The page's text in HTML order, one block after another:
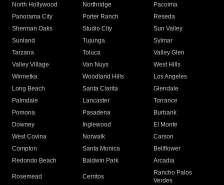
North Hollywood
Northridge
Pacoima
Panorama City
Porter Ranch
Reseda
Sherman Oaks
Studio City
Sun Valley
Sunland
Tujunga
Sylmar
Tarzana
Toluca
Valley Glen
Valley Village
Van Nuys
West Hills
Winnetka
Woodland Hills
Los Angeles
Long Beach
Santa Clarita
Glendale
Palmdale
Lancaster
Torrance
Pomona
Pasadena
Burbank
Downey
Inglewood
El Monte
West Covina
Norwalk
Carson
Compton
Santa Monica
Bellflower
Redondo Beach
Baldwin Park Arcadia
Rosemead Cerritos
Rancho Palos
Verdes